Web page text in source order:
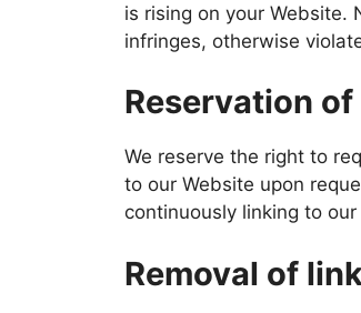
is rising on your Website.
infringes, otherwise
Reservation
We reserve the right to
to our Website upon
continuously linking to
Removal of